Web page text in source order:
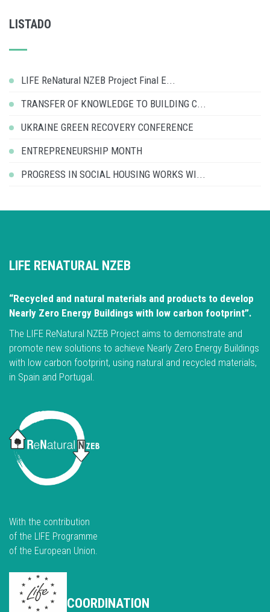
LISTADO
LIFE ReNatural NZEB Project Final E...
TRANSFER OF KNOWLEDGE TO BUILDING C...
UKRAINE GREEN RECOVERY CONFERENCE
ENTREPRENEURSHIP MONTH
PROGRESS IN SOCIAL HOUSING WORKS WI...
LIFE RENATURAL NZEB
“Recycled and natural materials and products to develop
Nearly Zero Energy Buildings with low carbon footprint”.
The LIFE ReNatural NZEB Project aims to demonstrate and
promote new solutions to achieve Nearly Zero Energy Buildings
with low carbon footprint, using natural and recycled materials,
in Spain and Portugal.
With the contribution
of the LIFE Programme
of the European Union.
COORDINATION